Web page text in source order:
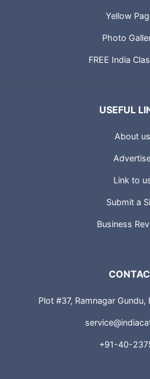
Yellow
Photo
FREE India
USEFUL
About us
Link to
Submit a
Business
Plot #37, Ramnagar
+91-40-